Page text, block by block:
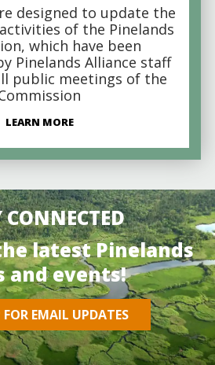
designed to update the
of the Pinelands
which have been
Pinelands Alliance staff
public meetings of the
LEARN MORE
CONNECTED
latest Pinelands
and events!
EMAIL UPDATES